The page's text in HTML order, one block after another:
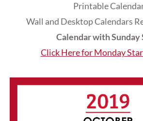
Printable
Wall and Desktop Calendars
Calendar with Sunday
Click Here for Monday